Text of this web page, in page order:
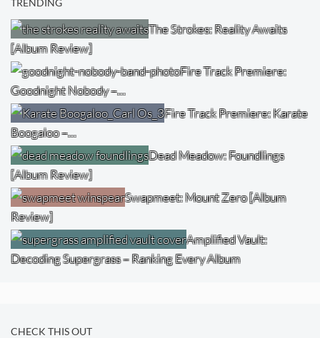
TRENDING
The Strokes: Reality Awaits
[Album Review]
Fire Track Premiere:
Goodnight Nobody –…
Fire Track Premiere: Karate
Boogaloo –…
Dead Meadow: Foundlings
[Album Review]
Swapmeet: Mount Zero [Album
Review]
Amplified Vault:
Decoding Supergrass – Ranking Every Album
CHECK THIS OUT